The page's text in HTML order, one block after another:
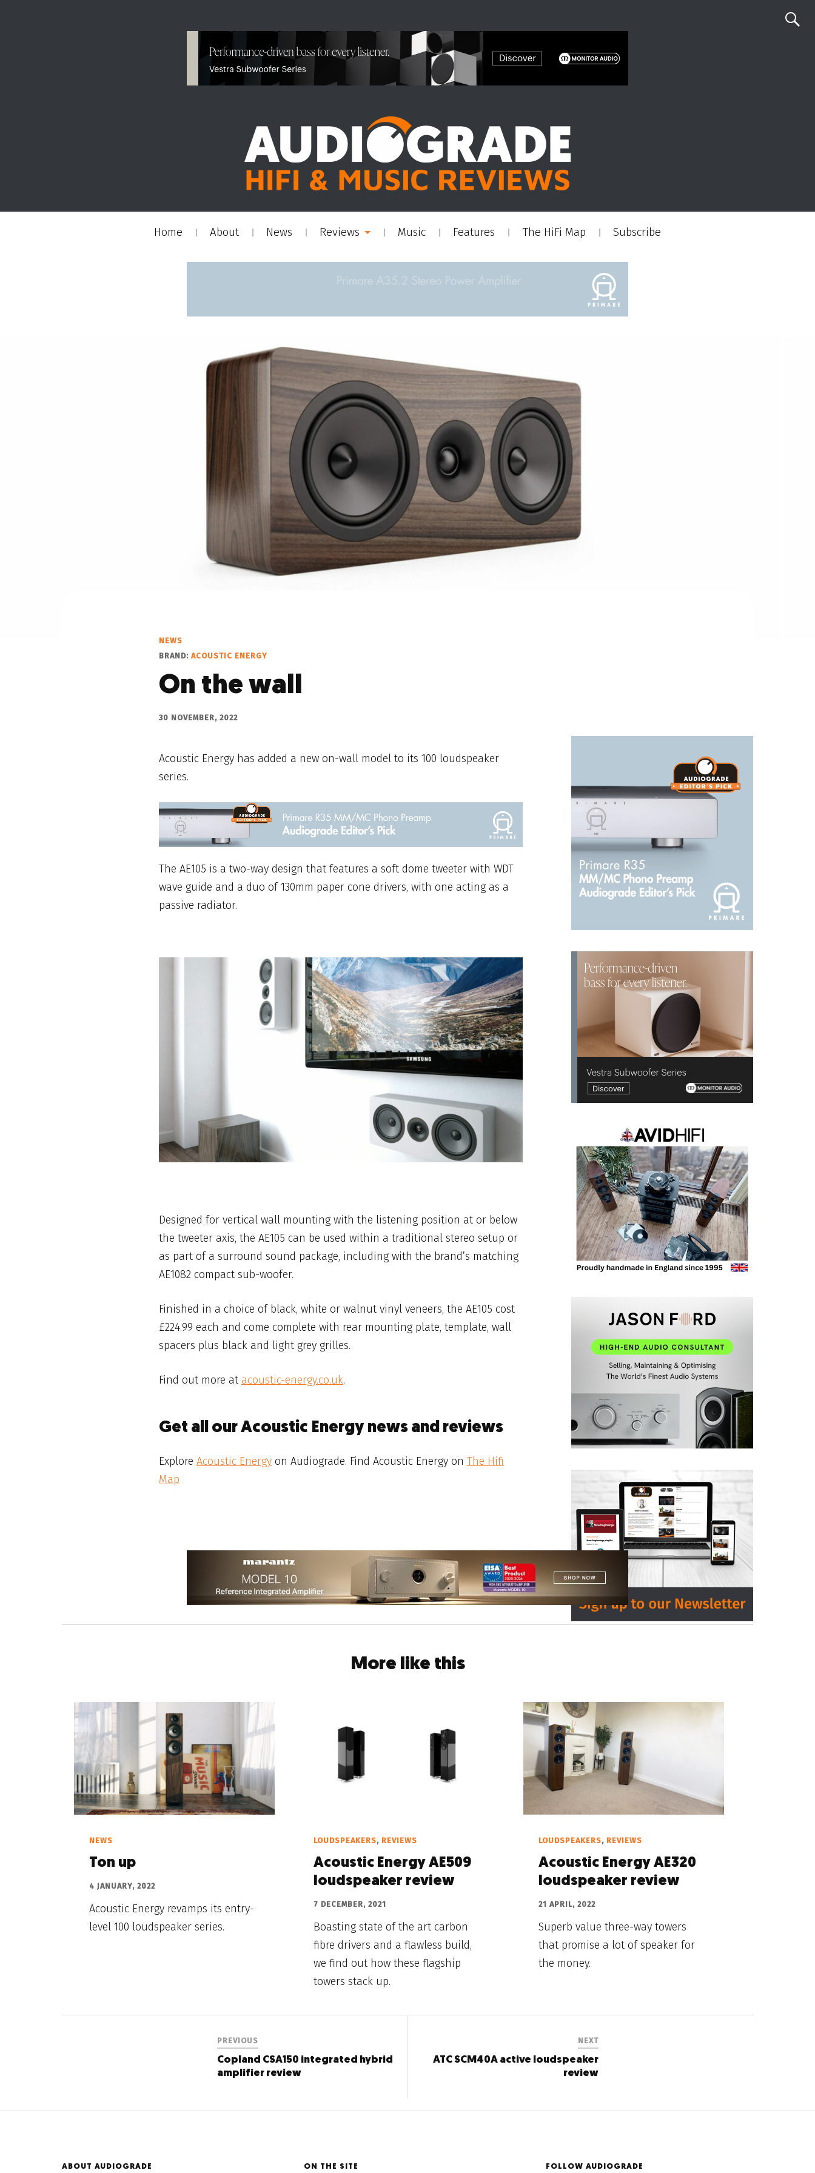
Home About News Reviews Music Features The HiFi Map Subscribe
NEWS
BRAND: ACOUSTIC ENERGY
On the wall
30 NOVEMBER, 2022
Acoustic Energy has added a new on-wall model to its 100 loudspeaker
series.
The AE105 is a two-way design that features a soft dome tweeter with WDT
wave guide and a duo of 130mm paper cone drivers, with one acting as a
passive radiator.
Designed for vertical wall mounting with the listening position at or below
the tweeter axis, the AE105 can be used within a traditional stereo setup or
as part of a surround sound package, including with the brand’s matching
AE1082 compact sub-woofer.
Finished in a choice of black, white or walnut vinyl veneers, the AE105 cost
£224.99 each and come complete with rear mounting plate, template, wall
spacers plus black and light grey grilles.
Find out more at acoustic-energy.co.uk.
Get all our Acoustic Energy news and reviews
Explore Acoustic Energy on Audiograde. Find Acoustic Energy on The Hifi
Map
More like this
NEWS
Ton up
4 JANUARY, 2022
Acoustic Energy revamps its entry-
level 100 loudspeaker series.
LOUDSPEAKERS, REVIEWS
Acoustic Energy AE509
loudspeaker review
7 DECEMBER, 2021
Boasting state of the art carbon
fibre drivers and a flawless build,
we find out how these flagship
towers stack up.
LOUDSPEAKERS, REVIEWS
Acoustic Energy AE320
loudspeaker review
21 APRIL, 2022
Superb value three-way towers
that promise a lot of speaker for
the money.
PREVIOUS
Copland CSA150 integrated hybrid
amplifier review
NEXT
ATC SCM40A active loudspeaker
review
ABOUT AUDIOGRADE ON THE SITE FOLLOW AUDIOGRADE